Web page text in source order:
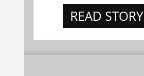
READ STORY